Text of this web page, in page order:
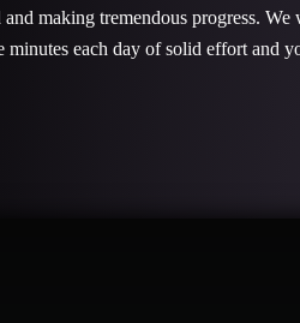
making tremendous progress.
minutes each day of solid effort and